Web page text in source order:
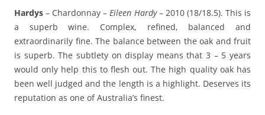
Hardys – Chardonnay –Eileen Hardy– 2010 (18/18.5). This is
a superb wine. Complex, refined, balanced and
extraordinarily fine. The balance between the oak and fruit
is superb. The subtlety on display means that 3 – 5 years
would only help this to flesh out. The high quality oak has
been well judged and the length is a highlight. Deserves its
reputation as one of Australia’s finest.